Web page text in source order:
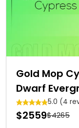
Gold Mop
Dwarf
5.0 (4
$2559$4265